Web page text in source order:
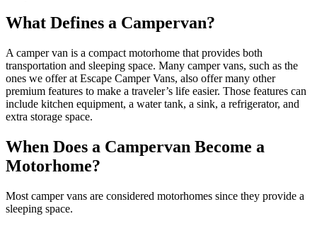
What Defines a Campervan?
A camper van is a compact motorhome that provides both
transportation and sleeping space. Many camper vans, such as the
ones we offer at Escape Camper Vans, also offer many other
premium features to make a traveler’s life easier. Those features can
include kitchen equipment, a water tank, a sink, a refrigerator, and
extra storage space.
When Does a Campervan Become a
Motorhome?
Most camper vans are considered motorhomes since they provide a
sleeping space.